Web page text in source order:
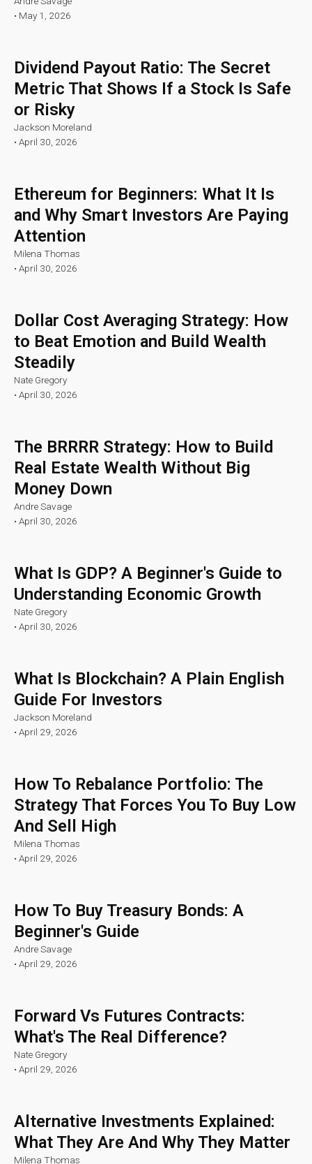
• May 1, 2026
Dividend Payout Ratio: The Secret
Metric That Shows If a Stock Is Safe
or Risky
Jackson Moreland
• April 30, 2026
Ethereum for Beginners: What It Is
and Why Smart Investors Are Paying
Attention
Milena Thomas
• April 30, 2026
Dollar Cost Averaging Strategy: How
to Beat Emotion and Build Wealth
Steadily
Nate Gregory
• April 30, 2026
The BRRRR Strategy: How to Build
Real Estate Wealth Without Big
Money Down
Andre Savage
• April 30, 2026
What Is GDP? A Beginner's Guide to
Understanding Economic Growth
Nate Gregory
• April 30, 2026
What Is Blockchain? A Plain English
Guide For Investors
Jackson Moreland
• April 29, 2026
How To Rebalance Portfolio: The
Strategy That Forces You To Buy Low
And Sell High
Milena Thomas
• April 29, 2026
How To Buy Treasury Bonds: A
Beginner's Guide
Andre Savage
• April 29, 2026
Forward Vs Futures Contracts:
What's The Real Difference?
Nate Gregory
• April 29, 2026
Alternative Investments Explained:
What They Are And Why They Matter
Milena Thomas